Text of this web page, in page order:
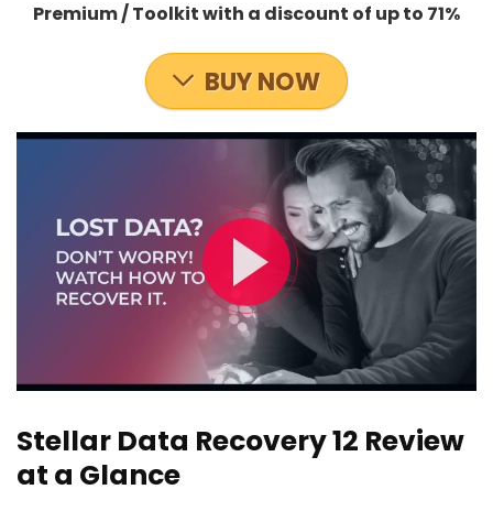
Premium / Toolkit with a discount of up to 71%
BUY NOW
Stellar Data Recovery 12 Review
at a Glance